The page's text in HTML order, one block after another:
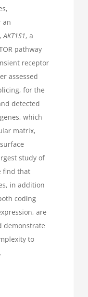
an
AKT1S1, a
pathway
receptor
assessed
for the
detected
which
matrix,
study of
find that
in addition
coding
are
demonstrate
to